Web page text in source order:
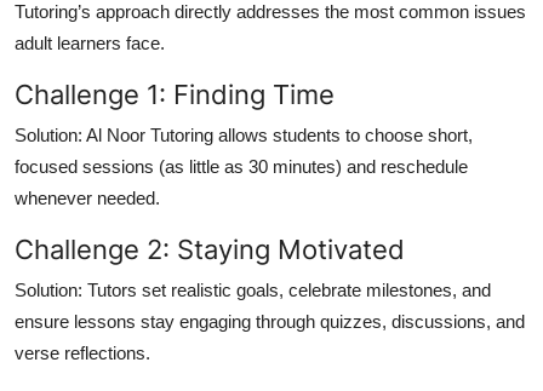
Tutoring’s approach directly addresses the most common issues
adult learners face.
Challenge 1: Finding Time
Solution: Al Noor Tutoring allows students to choose short,
focused sessions (as little as 30 minutes) and reschedule
whenever needed.
Challenge 2: Staying Motivated
Solution: Tutors set realistic goals, celebrate milestones, and
ensure lessons stay engaging through quizzes, discussions, and
verse reflections.